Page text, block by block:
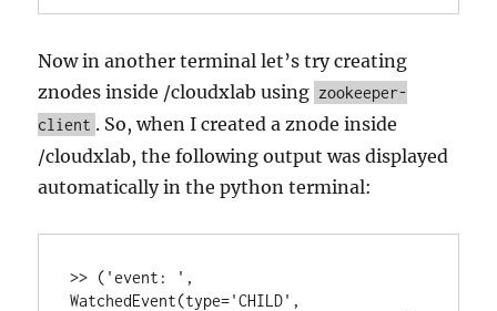
Now in another terminal let’s try creating
znodes inside /cloudxlab using zookeeper-
client . So, when I created a znode inside
/cloudxlab, the following output was displayed
automatically in the python terminal:
>> ('event: ',
WatchedEvent(type='CHILD',